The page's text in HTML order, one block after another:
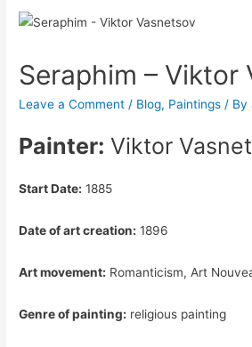
Seraphim – Viktor
Leave a Comment / Blog, Paintings / By
Painter: Viktor
Start Date: 1885
Date of art creation: 1896
Art movement: Romanticism, Art
Genre of painting: religious painting